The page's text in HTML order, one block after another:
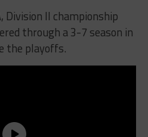
Division II championship
through a 3-7 season in
the playoffs.